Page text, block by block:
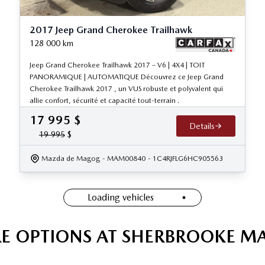
2017 Jeep Grand Cherokee Trailhawk
128 000 km
Jeep Grand Cherokee Trailhawk 2017 – V6 | 4X4 | TOIT
PANORAMIQUE | AUTOMATIQUE Découvrez ce Jeep Grand
Cherokee Trailhawk 2017 , un VUS robuste et polyvalent qui
allie confort, sécurité et capacité tout-terrain .
17 995 $
19 995$
Details
Mazda de Magog - MAM00840 - 1C4RJFLG6HC905563
Loading vehicles
OPTIONS AT SHERBROOKE